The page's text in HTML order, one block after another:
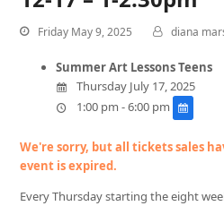
Friday May 9, 2025 diana
Summer Art Lessons Teens
Thursday July 17, 2025
1:00 pm - 6:00 pm
We're sorry, but all tickets sales
event is expired.
Every Thursday starting the eight